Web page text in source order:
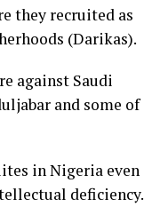
they recruited as
(Darikas).
against Saudi
and some of
in Nigeria even
deficiency.